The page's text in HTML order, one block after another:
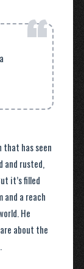
“
that has seen
and rusted,
it’s filled
and a reach
He
about the